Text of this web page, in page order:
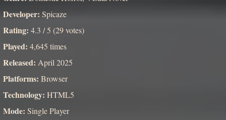
Developer: Spicaze
Rating: 4.3 / 5 (29 votes)
Played: 4,645 times
Released: April 2025
Platforms: Browser
Technology: HTML5
Mode: Single Player